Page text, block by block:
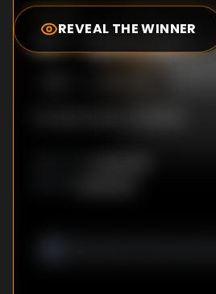
REVEAL THE WINNER
0.0
#1-Episode 1